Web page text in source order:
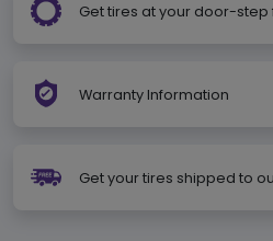
Get tires at your door-step
Warranty Information
Get your tires shipped to